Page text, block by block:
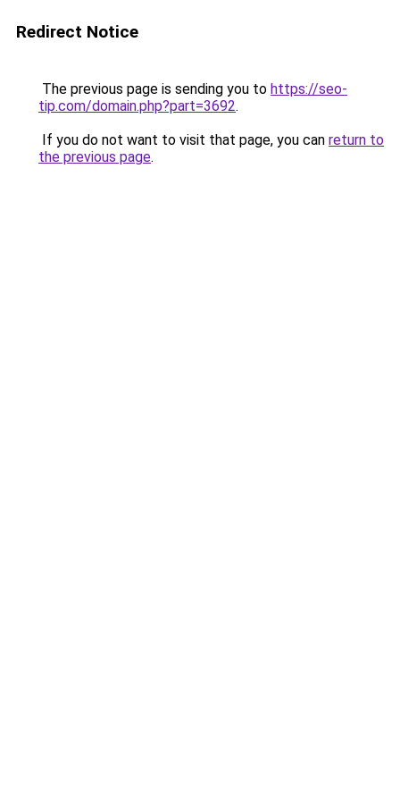
Redirect Notice
The previous page is sending you to https://seo-
tip.com/domain.php?part=3692.
If you do not want to visit that page, you can return to
the previous page.